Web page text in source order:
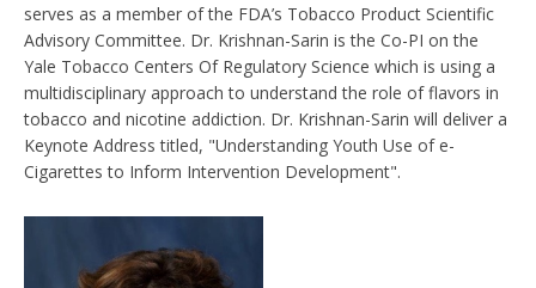
serves as a member of the FDA’s Tobacco Product Scientific
Advisory Committee. Dr. Krishnan-Sarin is the Co-PI on the
Yale Tobacco Centers Of Regulatory Science which is using a
multidisciplinary approach to understand the role of flavors in
tobacco and nicotine addiction. Dr. Krishnan-Sarin will deliver a
Keynote Address titled, "Understanding Youth Use of e-
Cigarettes to Inform Intervention Development".